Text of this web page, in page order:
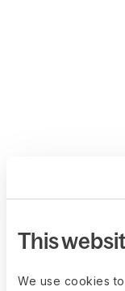
This
We use cookies